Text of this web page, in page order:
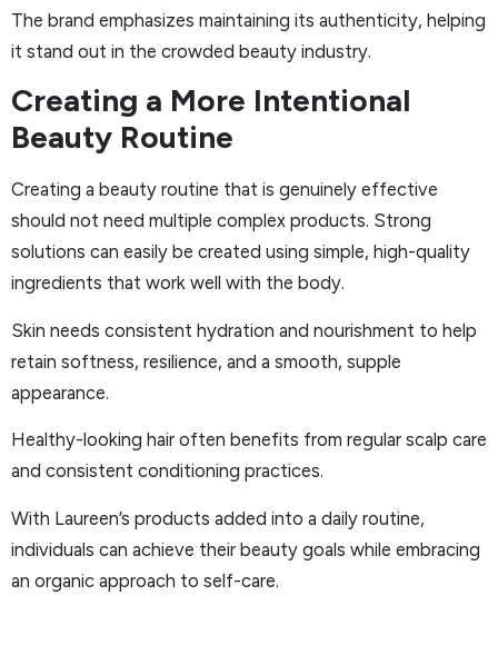
The brand emphasizes maintaining its authenticity, helping
it stand out in the crowded beauty industry.
Creating a More Intentional
Beauty Routine
Creating a beauty routine that is genuinely effective
should not need multiple complex products. Strong
solutions can easily be created using simple, high-quality
ingredients that work well with the body.
Skin needs consistent hydration and nourishment to help
retain softness, resilience, and a smooth, supple
appearance.
Healthy-looking hair often benefits from regular scalp care
and consistent conditioning practices.
With Laureen’s products added into a daily routine,
individuals can achieve their beauty goals while embracing
an organic approach to self-care.